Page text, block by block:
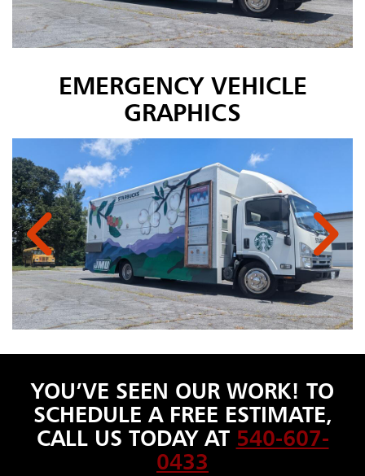
EMERGENCY VEHICLE
GRAPHICS
YOU’VE SEEN OUR WORK! TO
SCHEDULE A FREE ESTIMATE,
CALL US TODAY AT 540-607-
0433